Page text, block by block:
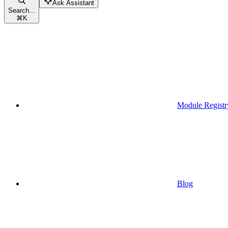
Search...
⌘K
Ask Assistant
Module
Blog